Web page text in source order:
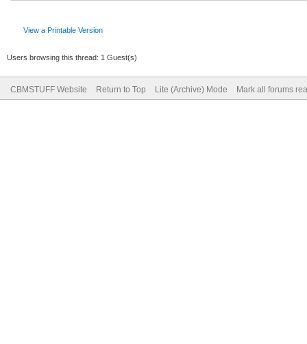
View a Printable Version
Users browsing this thread: 1 Guest(s)
CBMSTUFF Website Return to Top Lite (Archive) Mode Mark all forums